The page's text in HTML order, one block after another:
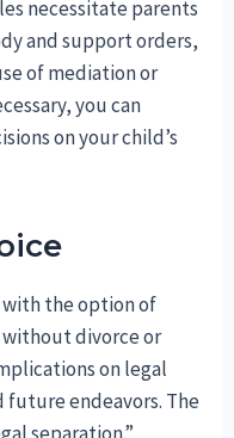
necessitate parents
and support orders,
of mediation or
you can
on your child’s
with the option of
divorce or
on legal
endeavors. The